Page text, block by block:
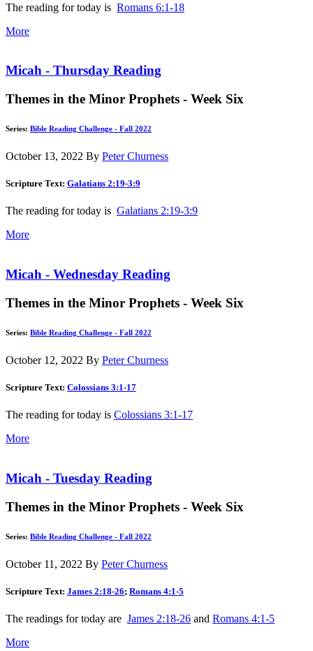
The reading for today is Romans 6:1-18
More
Micah - Thursday Reading
Themes in the Minor Prophets - Week Six
Series: Bible Reading Challenge - Fall 2022
October 13, 2022 By Peter Churness
Scripture Text: Galatians 2:19-3:9
The reading for today is Galatians 2:19-3:9
More
Micah - Wednesday Reading
Themes in the Minor Prophets - Week Six
Series: Bible Reading Challenge - Fall 2022
October 12, 2022 By Peter Churness
Scripture Text: Colossians 3:1-17
The reading for today is Colossians 3:1-17
More
Micah - Tuesday Reading
Themes in the Minor Prophets - Week Six
Series: Bible Reading Challenge - Fall 2022
October 11, 2022 By Peter Churness
Scripture Text: James 2:18-26; Romans 4:1-5
The readings for today are James 2:18-26 and Romans 4:1-5
More